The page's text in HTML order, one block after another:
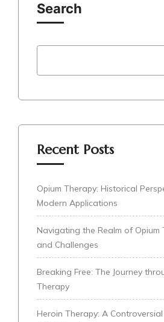
Search
Recent Posts
Opium Therapy: Historical
Modern Applications
Navigating the Realm of Opium
and Challenges
Breaking Free: The Journey
Therapy
Heroin Therapy: A